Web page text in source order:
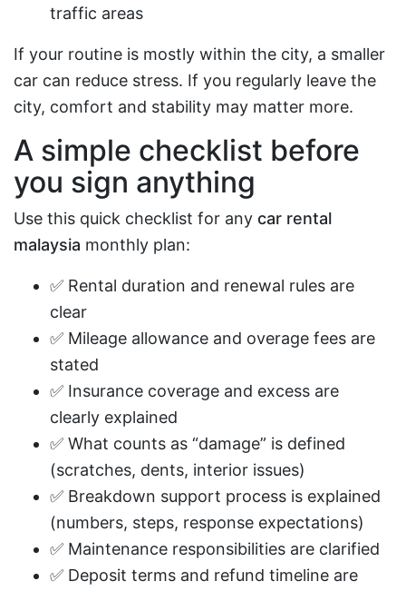
traffic areas
If your routine is mostly within the city, a smaller
car can reduce stress. If you regularly leave the
city, comfort and stability may matter more.
A simple checklist before
you sign anything
Use this quick checklist for any car rental
malaysia monthly plan:
✅ Rental duration and renewal rules are
clear
✅ Mileage allowance and overage fees are
stated
✅ Insurance coverage and excess are
clearly explained
✅ What counts as “damage” is defined
(scratches, dents, interior issues)
✅ Breakdown support process is explained
(numbers, steps, response expectations)
✅ Maintenance responsibilities are clarified
✅ Deposit terms and refund timeline are